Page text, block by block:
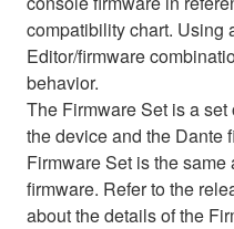
compatibility chart. Using
Editor/firmware
behavior.
The Firmware Set is a
the device and the Dante
Firmware Set is the
firmware. Refer to the
about the details of the